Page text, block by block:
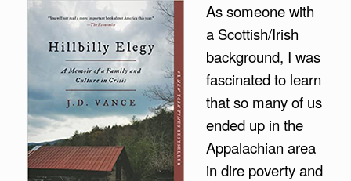
As someone with
a Scottish/Irish
background, I was
fascinated to learn
that so many of us
ended up in the
Appalachian area
in dire poverty and